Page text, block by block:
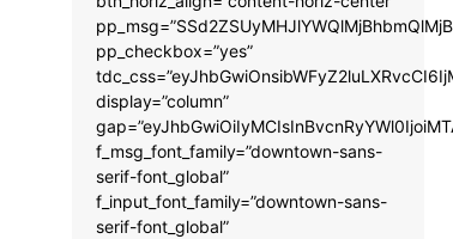
pp_checkbox=”yes”
display=”column”
f_msg_font_family=”downtown-sans-
serif-font_global”
f_input_font_family=”downtown-sans-
serif-font_global”